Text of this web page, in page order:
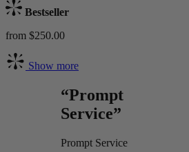
Bestseller
from $250.00
Show more
“Prompt
Service”
Prompt Service